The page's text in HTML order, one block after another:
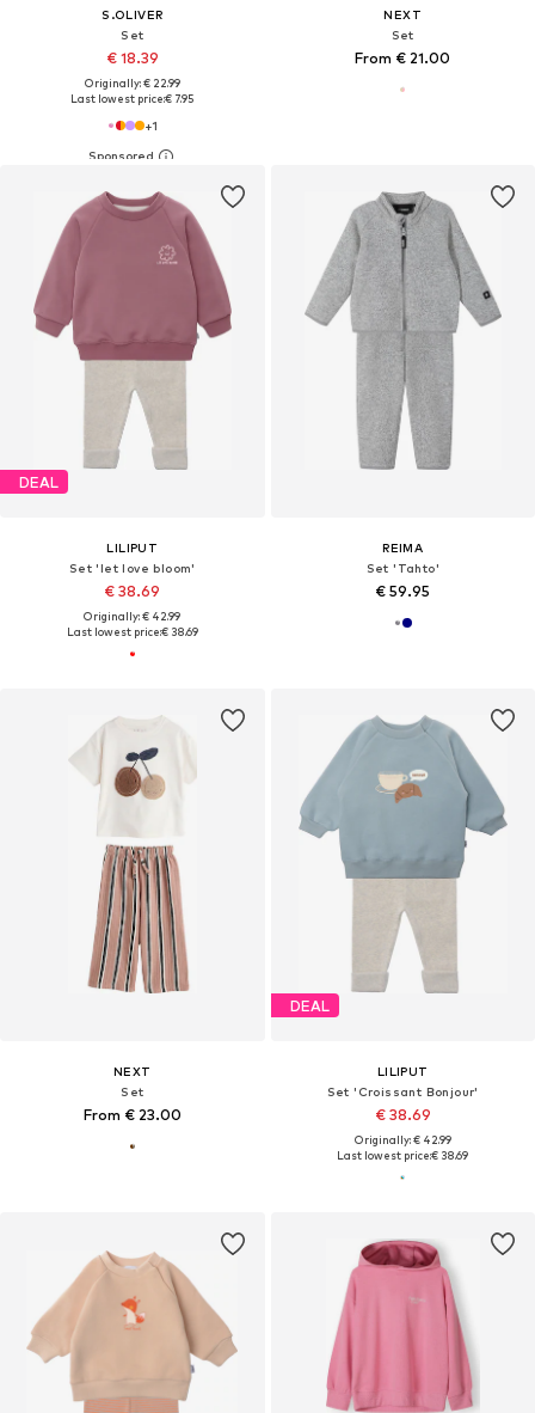
S.OLIVER
Set
€ 18.39
Originally: € 22.99
Last lowest price:€ 7.95
+1
NEXT
Set
From € 21.00
DEAL
LILIPUT
Set 'let love bloom'
€ 38.69
Originally: € 42.99
Last lowest price:€ 38.69
REIMA
Set 'Tahto'
€ 59.95
NEXT
Set
From € 23.00
DEAL
LILIPUT
Set 'Croissant Bonjour'
€ 38.69
Originally: € 42.99
Last lowest price:€ 38.69